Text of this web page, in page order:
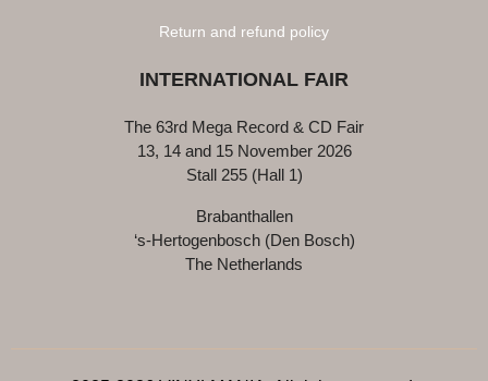
Return and refund policy
INTERNATIONAL FAIR
The 63rd Mega Record & CD Fair
13, 14 and 15 November 2026
Stall 255 (Hall 1)
Brabanthallen
‘s-Hertogenbosch (Den Bosch)
The Netherlands